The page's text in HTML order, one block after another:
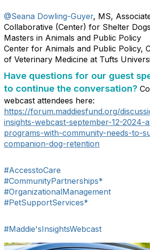
@Seana Dowling-Guyer, MS,
Collaborative (Center) for Shelter
Masters in Animals and Public Policy
Center for Animals and Public Policy,
of Veterinary Medicine at Tufts
Have questions for our guest
to continue the conversation?
webcast attendees here:
https://forum.maddiesfund.org/
insights-webcast-september-12-2024-
programs-with-community-needs-to-
companion-dog-retention
#AccesstoCare
#CommunityPartnerships*
#OrganizationalManagement
#PetSupportServices*
#Maddie'sInsightsWebcast